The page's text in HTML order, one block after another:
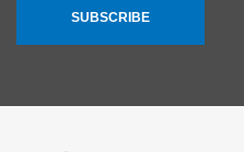
SUBSCRIBE